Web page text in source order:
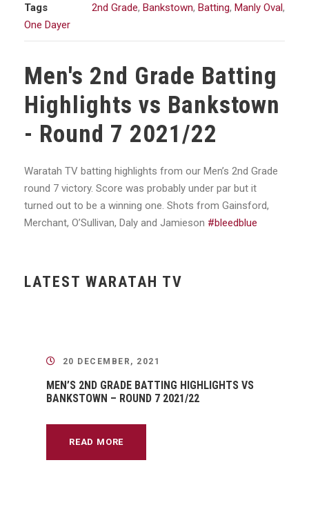
Tags 2nd Grade, Bankstown, Batting, Manly Oval,
One Dayer
Men's 2nd Grade Batting
Highlights vs Bankstown
- Round 7 2021/22
Waratah TV batting highlights from our Men’s 2nd Grade
round 7 victory. Score was probably under par but it
turned out to be a winning one. Shots from Gainsford,
Merchant, O’Sullivan, Daly and Jamieson #bleedblue
LATEST WARATAH TV
20 DECEMBER, 2021
MEN’S 2ND GRADE BATTING HIGHLIGHTS VS
BANKSTOWN – ROUND 7 2021/22
READ MORE